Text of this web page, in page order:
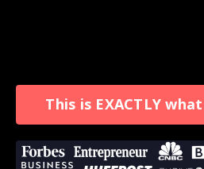
This is EXACTLY